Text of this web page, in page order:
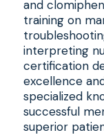
and
training on
interpreting
certification
excellence
specialized
successful
superior